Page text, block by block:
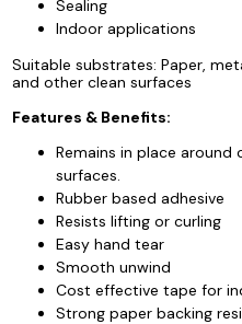
Sealing
Indoor applications
Suitable substrates: Paper,
and other clean surfaces
Features & Benefits:
Remains in place
surfaces.
Rubber based adhesive
Resists lifting or curling
Easy hand tear
Smooth unwind
Cost effective tape for
Strong paper backing